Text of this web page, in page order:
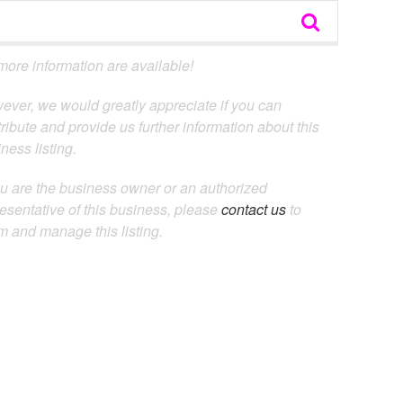
information are available!
we would greatly appreciate if you can
and provide us further information about this
listing.
are the business owner or an authorized
of this business, please contact us to
and manage this listing.